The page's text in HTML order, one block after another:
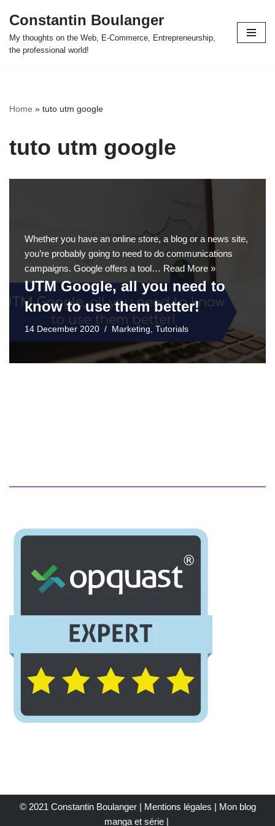
Skip
to
Constantin Boulanger
My thoughts on the Web, E-Commerce, Entrepreneurship,
the professional world!
Home » tuto utm google
tuto utm google
Whether you have an online store, a blog or a news site,
you’re probably going to need to do communications
campaigns. Google offers a tool… Read More »
UTM Google, all you need to
know to use them better!
14 December 2020 Marketing, Tutorials
© 2021 Constantin Boulanger | Mentions légales | Mon blog
manga et série|